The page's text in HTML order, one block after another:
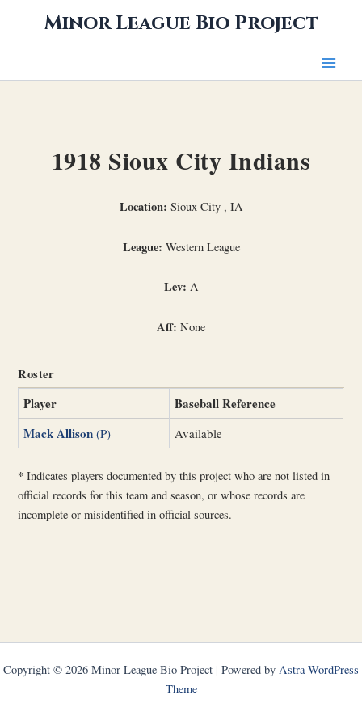
Minor League Bio Project
1918 Sioux City Indians
Location: Sioux City , IA
League: Western League
Lev: A
Aff: None
Roster
Player
Baseball Reference
Mack Allison (P) Available
* Indicates players documented by this project who are not listed in
official records for this team and season, or whose records are
incomplete or misidentified in official sources.
Copyright © 2026 Minor League Bio Project | Powered by Astra WordPress
Theme